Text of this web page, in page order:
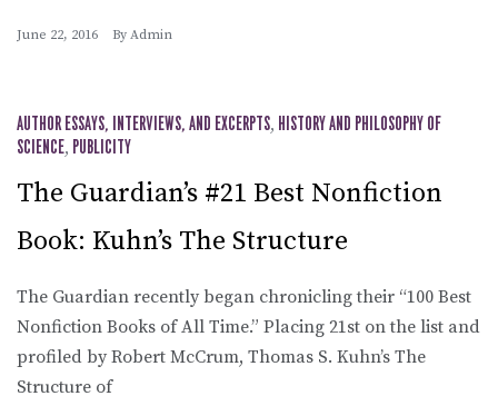
June 22, 2016 By Admin
AUTHOR ESSAYS, INTERVIEWS, AND EXCERPTS, HISTORY AND PHILOSOPHY OF
SCIENCE, PUBLICITY
The Guardian’s #21 Best Nonfiction
Book: Kuhn’s The Structure
The Guardian recently began chronicling their “100 Best
Nonfiction Books of All Time.” Placing 21st on the list and
profiled by Robert McCrum, Thomas S. Kuhn’s The
Structure of